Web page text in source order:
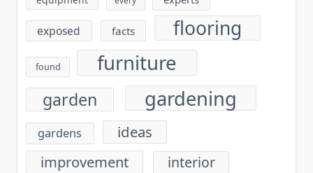
exposed facts flooring
found furniture
garden gardening
gardens
ideas
improvement
interior